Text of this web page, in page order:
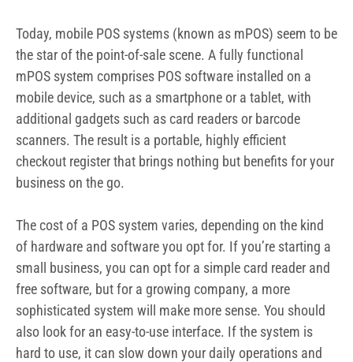
Today, mobile POS systems (known as mPOS) seem to be
the star of the point-of-sale scene. A fully functional
mPOS system comprises POS software installed on a
mobile device, such as a smartphone or a tablet, with
additional gadgets such as card readers or barcode
scanners. The result is a portable, highly efficient
checkout register that brings nothing but benefits for your
business on the go.
The cost of a POS system varies, depending on the kind
of hardware and software you opt for. If you’re starting a
small business, you can opt for a simple card reader and
free software, but for a growing company, a more
sophisticated system will make more sense. You should
also look for an easy-to-use interface. If the system is
hard to use, it can slow down your daily operations and